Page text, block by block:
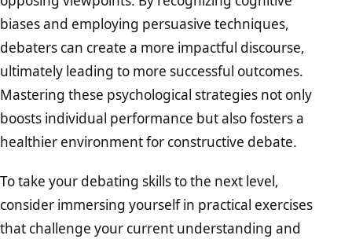
biases and employing persuasive techniques,
debaters can create a more impactful discourse,
ultimately leading to more successful outcomes.
Mastering these psychological strategies not only
boosts individual performance but also fosters a
healthier environment for constructive debate.
To take your debating skills to the next level,
consider immersing yourself in practical exercises
that challenge your current understanding and